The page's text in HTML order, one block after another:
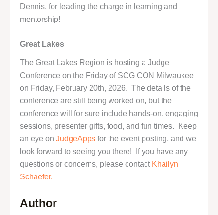
Dennis, for leading the charge in learning and
mentorship!
Great Lakes
The Great Lakes Region is hosting a Judge
Conference on the Friday of SCG CON Milwaukee
on Friday, February 20th, 2026. The details of the
conference are still being worked on, but the
conference will for sure include hands-on, engaging
sessions, presenter gifts, food, and fun times. Keep
an eye on JudgeApps for the event posting, and we
look forward to seeing you there! If you have any
questions or concerns, please contact Khailyn
Schaefer.
Author